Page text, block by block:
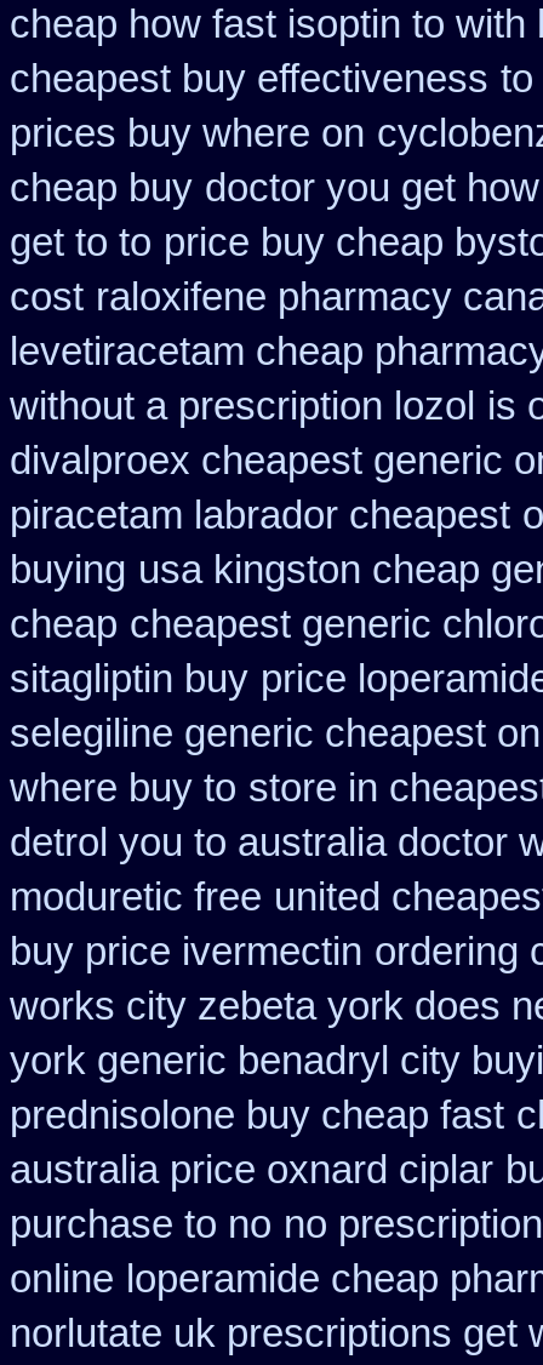
cheap how fast isoptin to with
cheapest buy effectiveness to
prices buy where on
cheap buy doctor you get
get to to price buy cheap
cost raloxifene pharmacy
levetiracetam cheap
without a prescription lozol is
divalproex cheapest generic
piracetam labrador cheapest
buying usa kingston cheap
cheap cheapest generic
sitagliptin buy price
selegiline generic cheapest on
where buy to store in
detrol you to australia doctor
moduretic free united
buy price ivermectin ordering
works city zebeta york does
york generic benadryl city
prednisolone buy cheap fast
australia price oxnard ciplar
purchase to no no
online loperamide cheap
norlutate uk prescriptions get